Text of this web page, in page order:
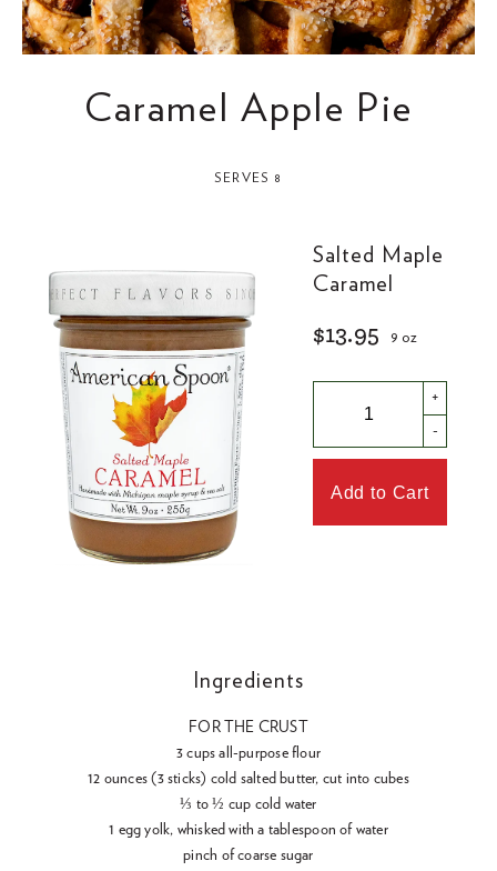
Caramel Apple Pie
SERVES 8
Salted Maple
Caramel
$13.95 9 oz
-
+
Ingredients
FOR THE CRUST
3 cups all-purpose flour
12 ounces (3 sticks) cold salted butter, cut into cubes
⅓ to ½ cup cold water
1 egg yolk, whisked with a tablespoon of water
pinch of coarse sugar